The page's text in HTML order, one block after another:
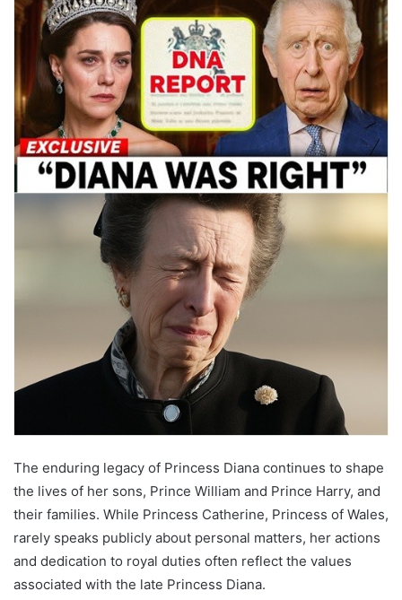
The enduring legacy of Princess Diana continues to shape
the lives of her sons, Prince William and Prince Harry, and
their families. While Princess Catherine, Princess of Wales,
rarely speaks publicly about personal matters, her actions
and dedication to royal duties often reflect the values
associated with the late Princess Diana.